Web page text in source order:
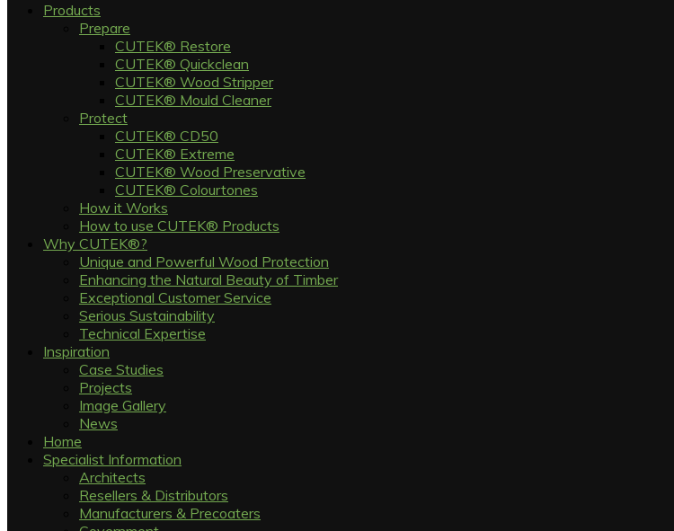
Products
Prepare
CUTEK® Restore
CUTEK® Quickclean
CUTEK® Wood Stripper
CUTEK® Mould Cleaner
Protect
CUTEK® CD50
CUTEK® Extreme
CUTEK® Wood Preservative
CUTEK® Colourtones
How it Works
How to use CUTEK® Products
Why CUTEK®?
Unique and Powerful Wood Protection
Enhancing the Natural Beauty of Timber
Exceptional Customer Service
Serious Sustainability
Technical Expertise
Inspiration
Case Studies
Projects
Image Gallery
News
Home
Specialist Information
Architects
Resellers & Distributors
Manufacturers & Precoaters